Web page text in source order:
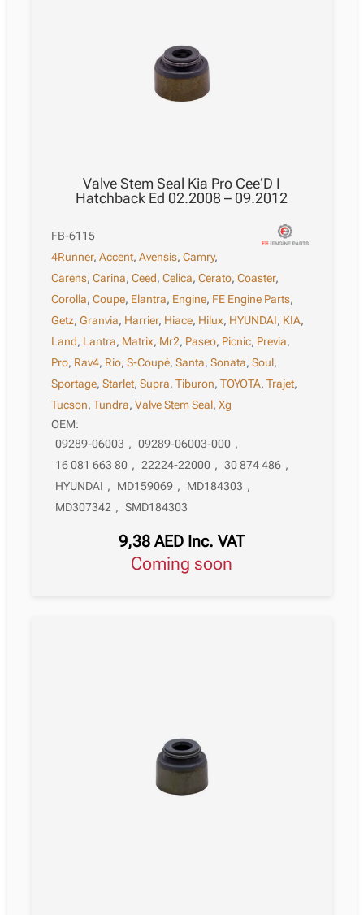
Valve Stem Seal Kia Pro Cee‘D I
Hatchback Ed 02.2008 – 09.2012
FB-6115
4Runner,Accent,Avensis,Camry,
Carens,Carina,Ceed,Celica,Cerato,Coaster,
Corolla,Coupe, Elantra, Engine, FE Engine Parts,
Getz,Granvia, Harrier, Hiace, Hilux, HYUNDAI, KIA,
Land, Lantra, Matrix, Mr2, Paseo, Picnic, Previa,
Pro, Rav4, Rio,S-Coupé,Santa,Sonata,Soul,
Sportage,Starlet,Supra,Tiburon,TOYOTA,Trajet,
Tucson,Tundra,Valve Stem Seal,Xg
OEM:
09289-06003 , 09289-06003-000 ,
16 081 663 80 , 22224-22000 , 30 874 486 ,
HYUNDAI , MD159069 , MD184303 ,
MD307342 , SMD184303
9,38AED Inc. VAT
Coming soon